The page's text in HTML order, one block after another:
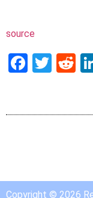
source
Copyright © 2026